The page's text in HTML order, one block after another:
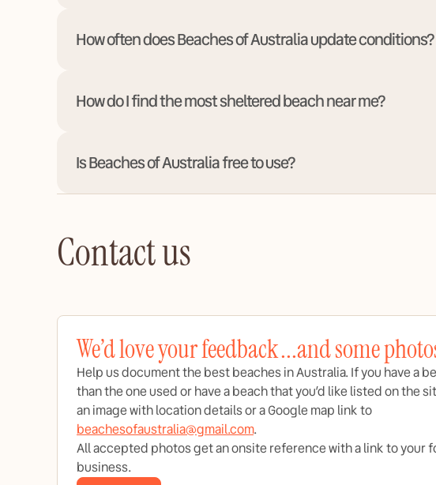
How often does Beaches of Australia update conditions?
How do I find the most sheltered beach near me?
Is Beaches of Australia free to use?
Contact us
We’d love your feedback ...and some
Help us document the best beaches in Australia. If you have a
than the one used or have a beach that you’d like listed on the
an image with location details or a Google map link to
beachesofaustralia@gmail.com.
All accepted photos get an onsite reference with a link to your
business.